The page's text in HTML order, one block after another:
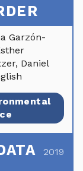
Garzón-
Daniel
2019